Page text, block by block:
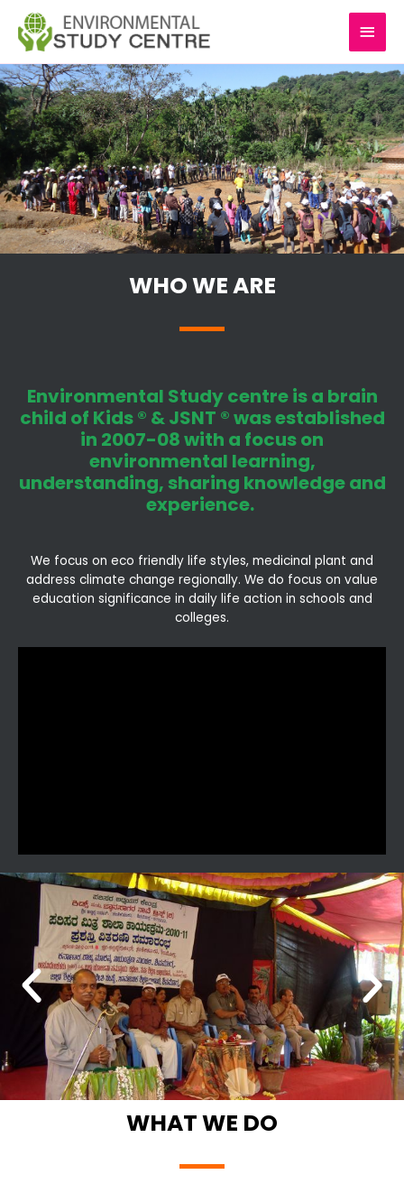
content
MAIN
WHO WE ARE
Environmental Study centre is a brain
child of Kids ® & JSNT ® was established
in 2007-08 with a focus on
environmental learning,
understanding, sharing knowledge and
experience.
We focus on eco friendly life styles, medicinal plant and
address climate change regionally. We do focus on value
education significance in daily life action in schools and
colleges.
WHAT WE DO